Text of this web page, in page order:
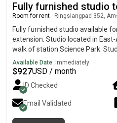
Fully furnished studio
Room for rent Ringslangpad 352,
Fully furnished studio available
extension. Studio located in
walk of station Science Park.
couch, a tv, warderobe and a
only Keep in mind: i will be
of July so viewing, contract
before that date. Pls only
process before 1st of July.
Available Date: Immediately
$927USD / month
ID Checked
Email Validated